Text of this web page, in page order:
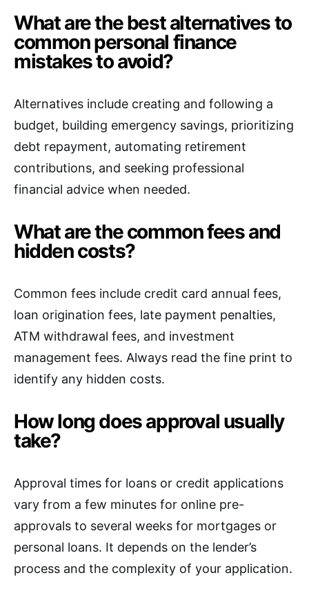
What are the best alternatives to
common personal finance
mistakes to avoid?
Alternatives include creating and following a
budget, building emergency savings, prioritizing
debt repayment, automating retirement
contributions, and seeking professional
financial advice when needed.
What are the common fees and
hidden costs?
Common fees include credit card annual fees,
loan origination fees, late payment penalties,
ATM withdrawal fees, and investment
management fees. Always read the fine print to
identify any hidden costs.
How long does approval usually
take?
Approval times for loans or credit applications
vary from a few minutes for online pre-
approvals to several weeks for mortgages or
personal loans. It depends on the lender’s
process and the complexity of your application.